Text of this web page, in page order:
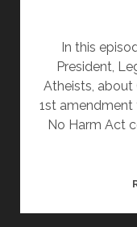
In this
President,
Atheists, about
1st
No Harm Act